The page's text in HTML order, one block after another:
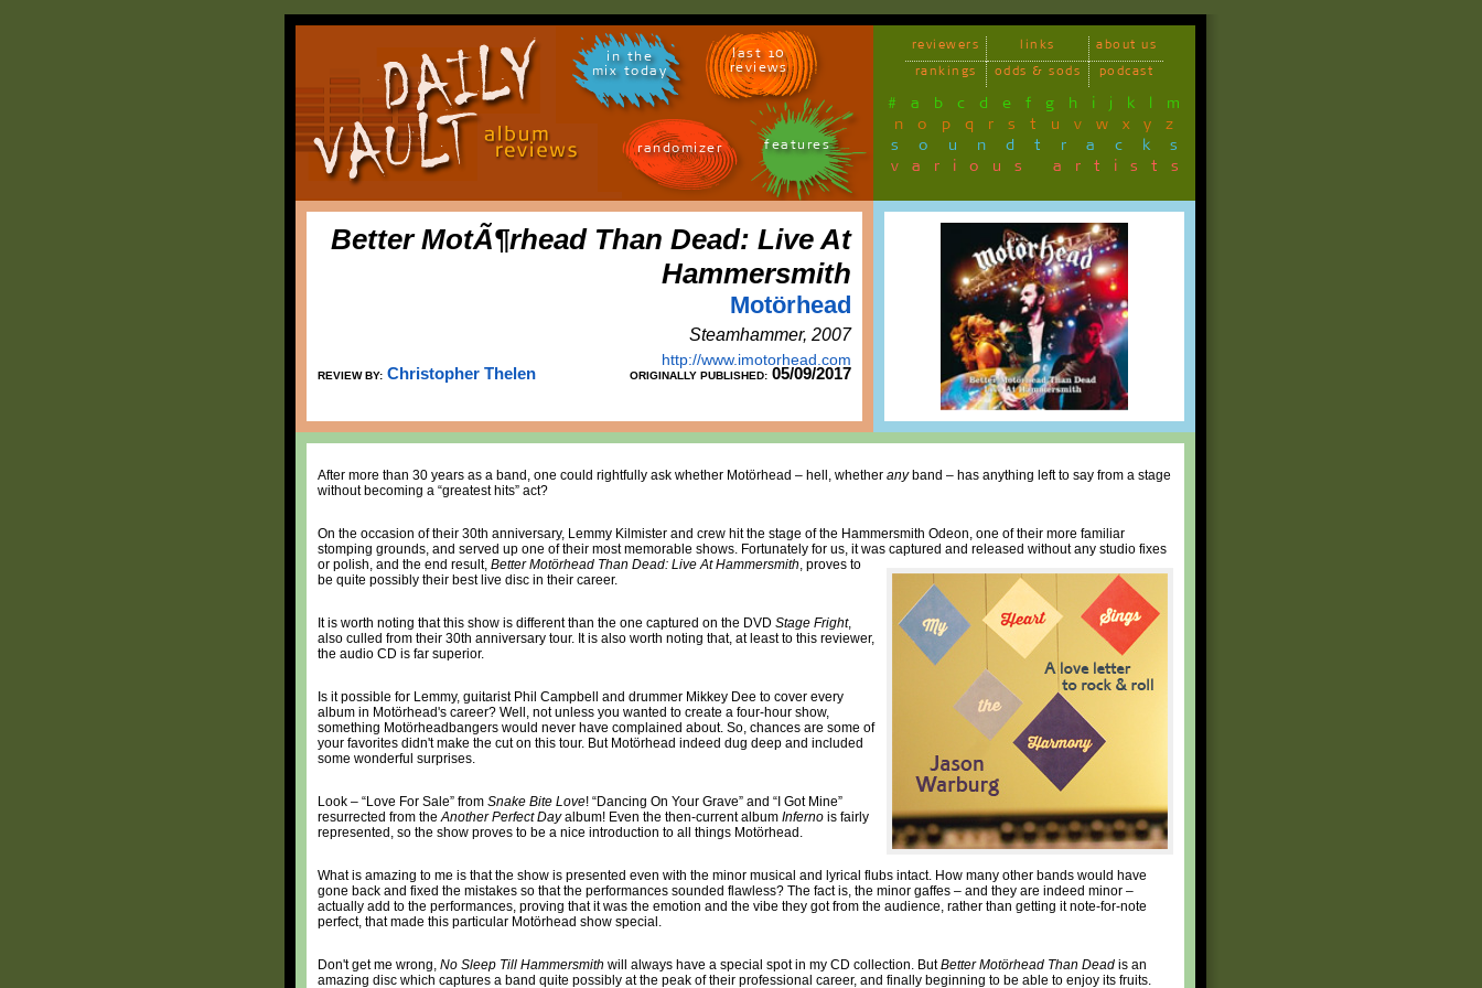
in the
mix today
last 10
reviews
randomizer features
reviewers links
about us
rankings
odds & sods podcast
# a b c d e f g h i j k l m
n o p q r s t u v w x y z
soundtracks
various artists
Better MotÃ¶rhead Than Dead: Live At
Hammersmith
Motörhead
Steamhammer, 2007
http://www.imotorhead.com
REVIEW BY: Christopher Thelen ORIGINALLY PUBLISHED: 05/09/2017
After more than 30 years as a band, one could rightfully ask whether Motörhead – hell, whether anyband – has anything left to say from a stage
without becoming a “greatest hits” act?
On the occasion of their 30th anniversary, Lemmy Kilmister and crew hit the stage of the Hammersmith Odeon, one of their more familiar
stomping grounds, and served up one of their most memorable shows. Fortunately for us, it was captured and released without any studio fixes
or polish, and the end result, Better Motörhead Than Dead: Live At Hammersmith, proves to
be quite possibly their best live disc in their career.
It is worth noting that this show is different than the one captured on the DVD Stage Fright,
also culled from their 30th anniversary tour. It is also worth noting that, at least to this reviewer,
the audio CD is far superior.
Is it possible for Lemmy, guitarist Phil Campbell and drummer Mikkey Dee to cover every
album in Motörhead's career? Well, not unless you wanted to create a four-hour show,
something Motörheadbangers would never have complained about. So, chances are some of
your favorites didn't make the cut on this tour. But Motörhead indeed dug deep and included
some wonderful surprises.
Look – “Love For Sale” from Snake Bite Love! “Dancing On Your Grave” and “I Got Mine”
resurrected from theAnother Perfect Dayalbum! Even the then-current album Inferno is fairly
represented, so the show proves to be a nice introduction to all things Motörhead.
What is amazing to me is that the show is presented even with the minor musical and lyrical flubs intact. How many other bands would have
gone back and fixed the mistakes so that the performances sounded flawless? The fact is, the minor gaffes – and they are indeed minor –
actually add to the performances, proving that it was the emotion and the vibe they got from the audience, rather than getting it note-for-note
perfect, that made this particular Motörhead show special.
Don't get me wrong, No Sleep Till Hammersmith will always have a special spot in my CD collection. ButBetter Motörhead Than Dead is an
amazing disc which captures a band quite possibly at the peak of their professional career, and finally beginning to be able to enjoy its fruits.